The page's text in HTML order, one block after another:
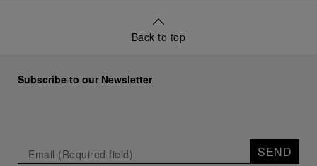
Back to top
Subscribe to our Newsletter
SEND